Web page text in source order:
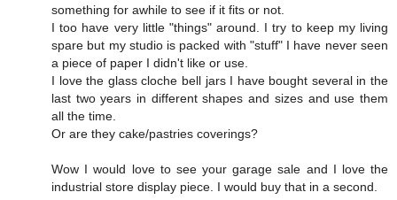
something for awhile to see if it fits or not.
I too have very little "things" around. I try to keep my living
spare but my studio is packed with "stuff" I have never seen
a piece of paper I didn't like or use.
I love the glass cloche bell jars I have bought several in the
last two years in different shapes and sizes and use them
all the time.
Or are they cake/pastries coverings?
Wow I would love to see your garage sale and I love the
industrial store display piece. I would buy that in a second.